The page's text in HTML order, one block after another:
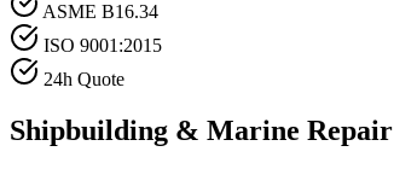
ASME B16.34
ISO 9001:2015
24h Quote
Shipbuilding & Marine Repair